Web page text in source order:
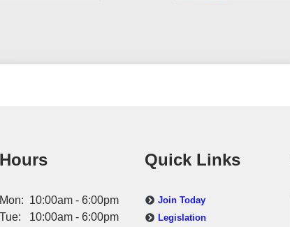
Hours
Mon: 10:00am - 6:00pm
Tue: 10:00am - 6:00pm
Quick Links
Join Today
Legislation